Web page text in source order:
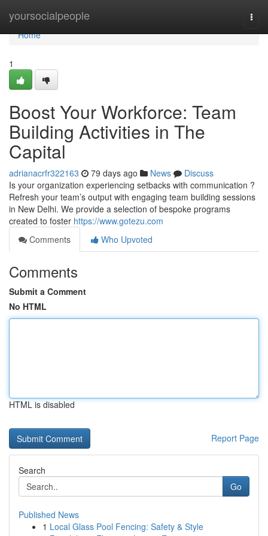
yoursocialpeople
Home
Home
1
Boost Your Workforce: Team
Building Activities in The
Capital
adrianacrfr322163 79 days ago News
Discuss
Is your organization experiencing setbacks with communication ?
Refresh your team’s output with engaging team building sessions
in New Delhi. We provide a selection of bespoke programs
created to foster https://www.gotezu.com
Comments
Who Upvoted
Comments
Submit a Comment
No HTML
HTML is disabled
Report Page
Search
Go
Published News
1 Local Glass Pool Fencing: Safety & Style